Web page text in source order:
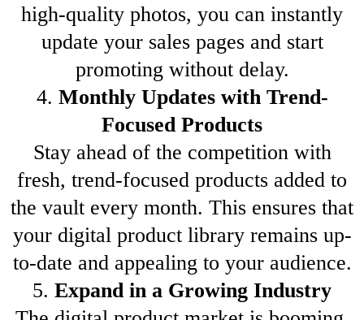
high-quality photos, you can instantly
update your sales pages and start
promoting without delay.
4. Monthly Updates with Trend-
Focused Products
Stay ahead of the competition with
fresh, trend-focused products added to
the vault every month. This ensures that
your digital product library remains up-
to-date and appealing to your audience.
5. Expand in a Growing Industry